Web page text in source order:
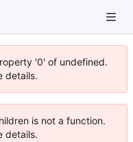
'0' of undefined.
details.
is not a function.
details.